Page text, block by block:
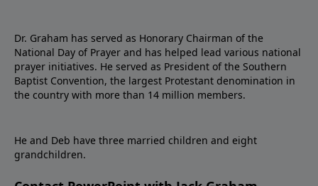
Dr. Graham has served as Honorary Chairman of the
National Day of Prayer and has helped lead various national
prayer initiatives. He served as President of the Southern
Baptist Convention, the largest Protestant denomination in
the country with more than 14 million members.
He and Deb have three married children and eight
grandchildren.